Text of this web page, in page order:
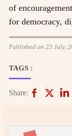
of
for democracy,
Published on 23 July,
TAGS :
Share: